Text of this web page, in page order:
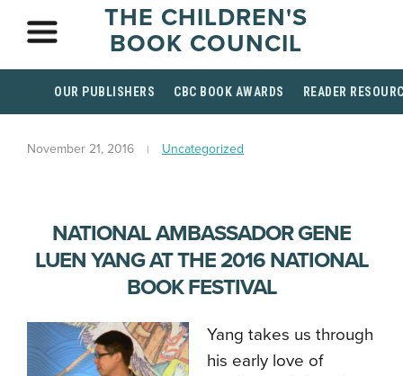
THE CHILDREN'S
BOOK COUNCIL
OUR PUBLISHERS CBC BOOK AWARDS READER
November 21, 2016 Uncategorized
NATIONAL AMBASSADOR GENE
LUEN YANG AT THE 2016 NATIONAL
BOOK FESTIVAL
Yang takes us through
his early love of